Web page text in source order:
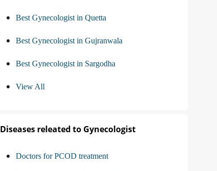
Best Gynecologist in Quetta
Best Gynecologist in Gujranwala
Best Gynecologist in Sargodha
View All
Diseases releated to Gynecologist
Doctors for PCOD treatment